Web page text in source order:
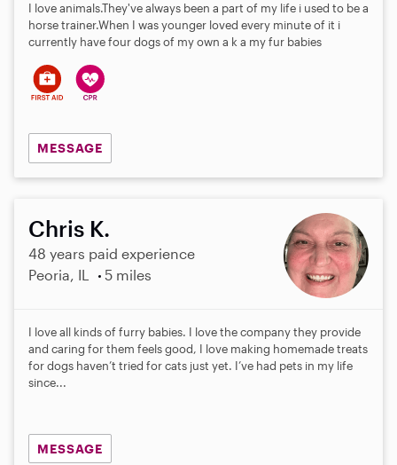
I love animals.They've always been a part of my life i used to be a
horse trainer.When I was younger loved every minute of it i
currently have four dogs of my own a k a my fur babies
MESSAGE
Chris K.
48 years paid experience
Peoria, IL
5 miles
I love all kinds of furry babies. I love the company they provide
and caring for them feels good, I love making homemade treats
for dogs haven’t tried for cats just yet. I’ve had pets in my life
since...
MESSAGE